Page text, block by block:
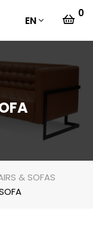
EN
0
& SOFAS